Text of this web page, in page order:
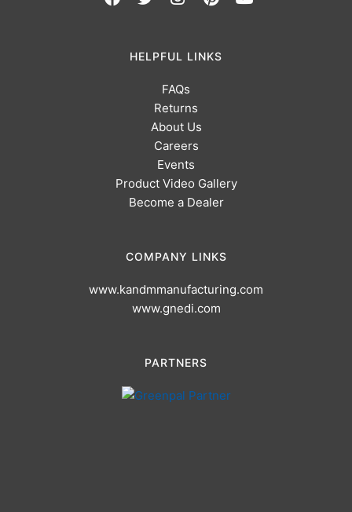
HELPFUL LINKS
FAQs
Returns
About Us
Careers
Events
Product Video Gallery
Become a Dealer
COMPANY LINKS
www.kandmmanufacturing.com
www.gnedi.com
PARTNERS